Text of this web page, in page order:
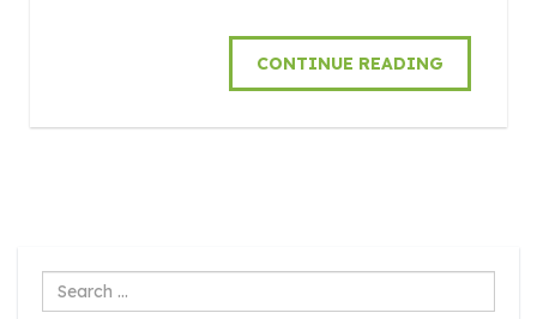
CONTINUE READING
Search
...